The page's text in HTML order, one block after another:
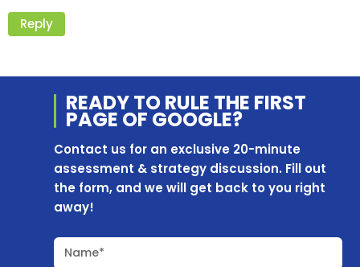
Reply
READY TO RULE THE FIRST
PAGE OF GOOGLE?
Contact us for an exclusive 20-minute
assessment & strategy discussion. Fill out
the form, and we will get back to you right
away!
Name*